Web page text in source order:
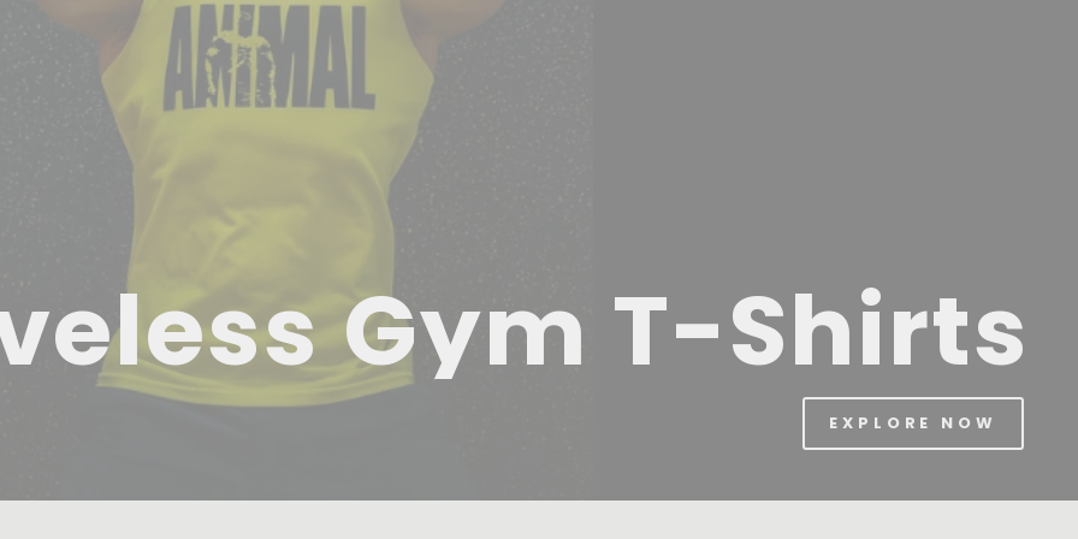
Gym T-Shirts
EXPLORE NOW